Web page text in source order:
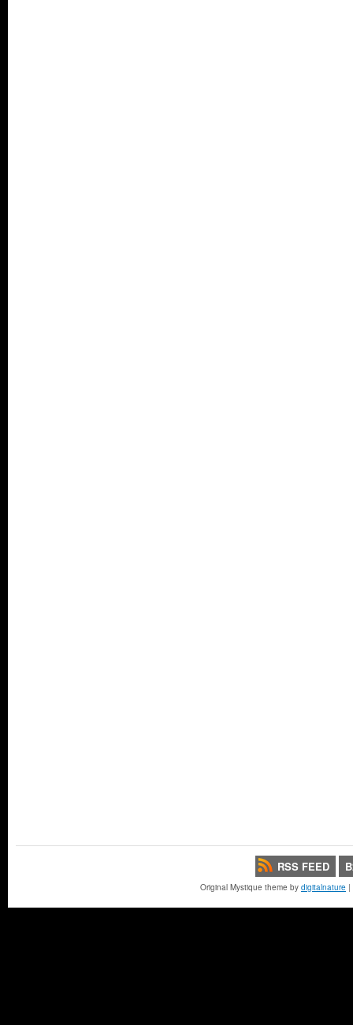
RSS FEED
Original Mystique theme by digitalnature |